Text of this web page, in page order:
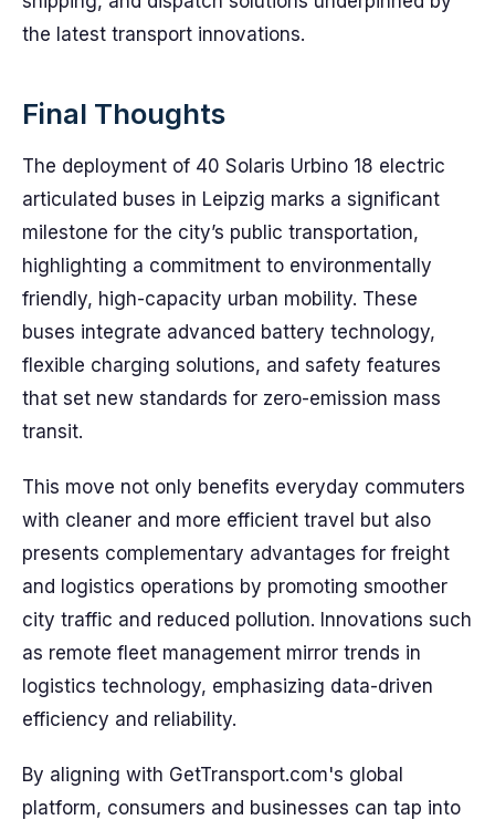
the latest transport innovations.
Final Thoughts
The deployment of 40 Solaris Urbino 18 electric
articulated buses in Leipzig marks a significant
milestone for the city’s public transportation,
highlighting a commitment to environmentally
friendly, high-capacity urban mobility. These
buses integrate advanced battery technology,
flexible charging solutions, and safety features
that set new standards for zero-emission mass
transit.
This move not only benefits everyday commuters
with cleaner and more efficient travel but also
presents complementary advantages for freight
and logistics operations by promoting smoother
city traffic and reduced pollution. Innovations such
as remote fleet management mirror trends in
logistics technology, emphasizing data-driven
efficiency and reliability.
By aligning with GetTransport.com's global
platform, consumers and businesses can tap into